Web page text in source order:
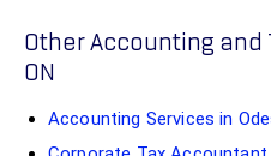
Other Accounting and
ON
Accounting Services in